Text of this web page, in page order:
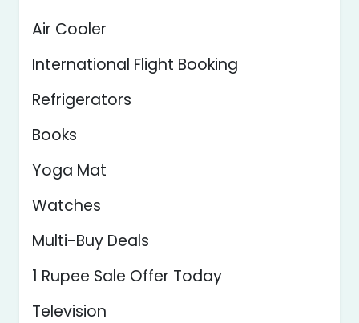
Air Cooler
International Flight Booking
Refrigerators
Books
Yoga Mat
Watches
Multi-Buy Deals
1 Rupee Sale Offer Today
Television